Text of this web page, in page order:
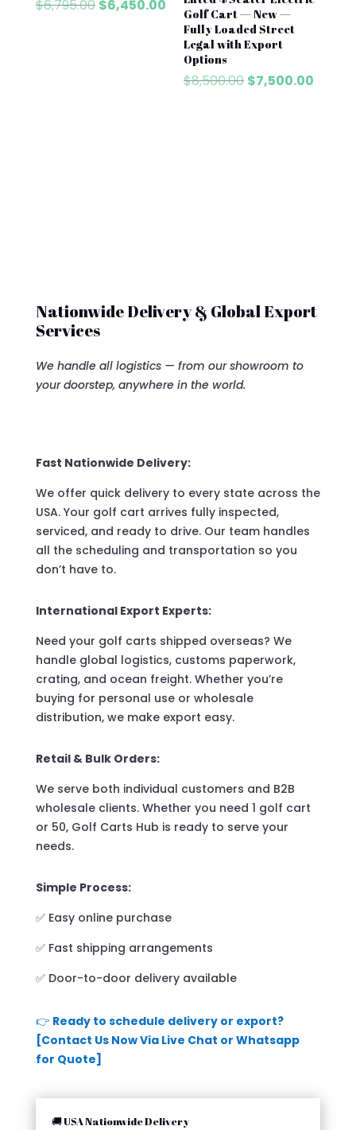
$6,795.00 Original
$6,450.00Current
price
$6,450.00.
Golf Cart — New —
Fully Loaded Street
Legal with Export
Options
$8,500.00 Original
$7,500.00
Nationwide Delivery & Global Export
Services
We handle all logistics — from our showroom to
your doorstep, anywhere in the world.
Fast Nationwide Delivery:
We offer quick delivery to every state across the
USA. Your golf cart arrives fully inspected,
serviced, and ready to drive. Our team handles
all the scheduling and transportation so you
don’t have to.
International Export Experts:
Need your golf carts shipped overseas? We
handle global logistics, customs paperwork,
crating, and ocean freight. Whether you’re
buying for personal use or wholesale
distribution, we make export easy.
Retail & Bulk Orders:
We serve both individual customers and B2B
wholesale clients. Whether you need 1 golf cart
or 50, Golf Carts Hub is ready to serve your
needs.
Simple Process:
✅ Easy online purchase
✅ Fast shipping arrangements
✅ Door-to-door delivery available
👉 Ready to schedule delivery or export?
[Contact Us Now Via Live Chat or Whatsapp
for Quote]
🚚 USA Nationwide Delivery